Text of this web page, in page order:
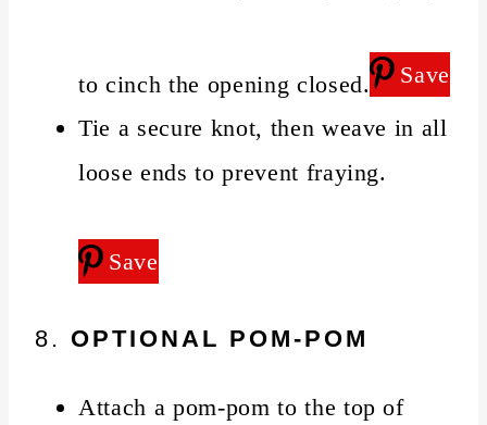
to cinch the opening closed.
Save
Tie a secure knot, then weave in all
loose ends to prevent fraying.
Save
8. OPTIONAL POM-POM
Attach a pom-pom to the top of